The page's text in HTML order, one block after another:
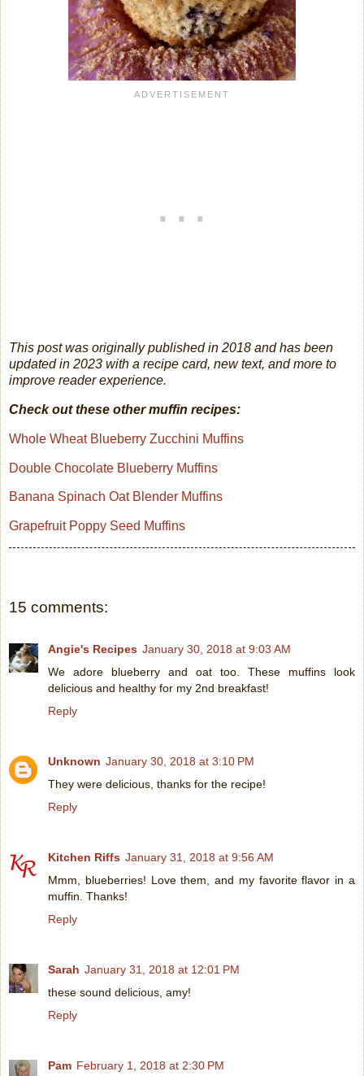
This post was originally published in 2018 and has been
updated in 2023 with a recipe card, new text, and more to
improve reader experience.
Check out these other muffin recipes:
Whole Wheat Blueberry Zucchini Muffins
Double Chocolate Blueberry Muffins
Banana Spinach Oat Blender Muffins
Grapefruit Poppy Seed Muffins
15 comments:
Angie's Recipes January 30, 2018 at 9:03 AM
We adore blueberry and oat too. These muffins look
delicious and healthy for my 2nd breakfast!
Reply
Unknown January 30, 2018 at 3:10 PM
They were delicious, thanks for the recipe!
Reply
Kitchen Riffs January 31, 2018 at 9:56 AM
Mmm, blueberries! Love them, and my favorite flavor in a
muffin. Thanks!
Reply
Sarah January 31, 2018 at 12:01 PM
these sound delicious, amy!
Reply
Pam February 1, 2018 at 2:30 PM